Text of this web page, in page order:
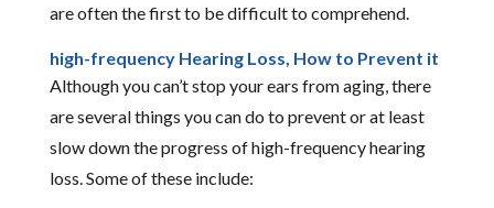
are often the first to be difficult to comprehend.
high-frequency Hearing Loss, How to Prevent it
Although you can’t stop your ears from aging, there
are several things you can do to prevent or at least
slow down the progress of high-frequency hearing
loss. Some of these include: